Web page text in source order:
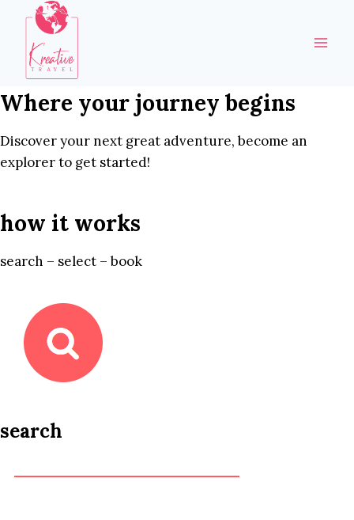
content
Where your journey begins
Discover your next great adventure, become an
explorer to get started!
how it works
search – select – book
search